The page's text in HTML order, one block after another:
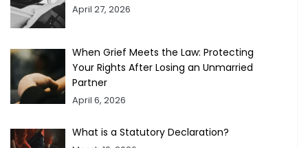
April 27, 2026
When Grief Meets the Law: Protecting
Your Rights After Losing an Unmarried
Partner
April 6, 2026
What is a Statutory Declaration?